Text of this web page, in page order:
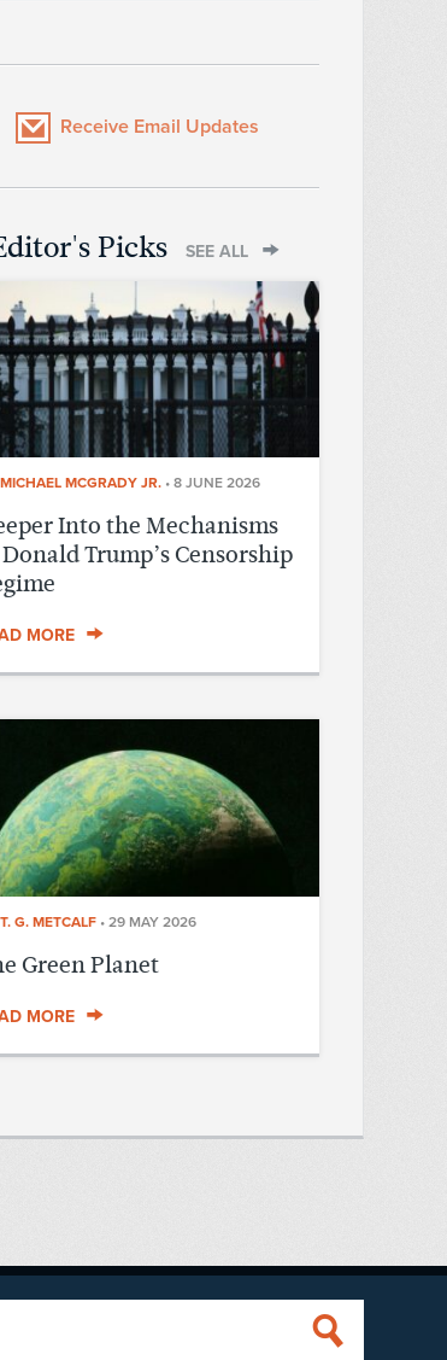
Receive Email Updates
Picks SEE ALL
MICHAEL MCGRADY JR. • 8 JUNE 2026
Into the Mechanisms
Trump’s Censorship
MORE
T. G. METCALF • 29 MAY 2026
Green Planet
MORE